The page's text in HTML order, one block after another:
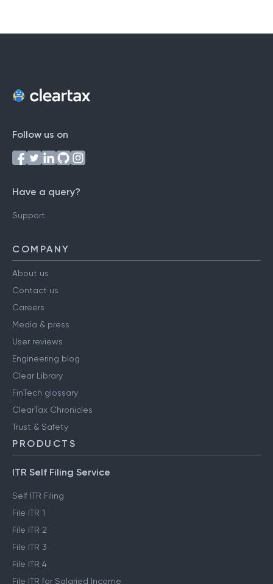
Follow us on
Have a query?
Support
COMPANY
About us
Contact us
Careers
Media & press
User reviews
Engineering blog
Clear Library
FinTech glossary
ClearTax Chronicles
Trust & Safety
PRODUCTS
ITR Self Filing Service
Self ITR Filing
File ITR 1
File ITR 2
File ITR 3
File ITR 4
File ITR for Salaried Income